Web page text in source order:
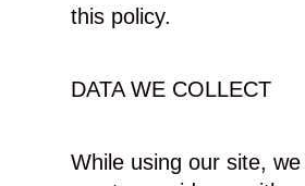
this policy.
DATA WE COLLECT
While using our site,